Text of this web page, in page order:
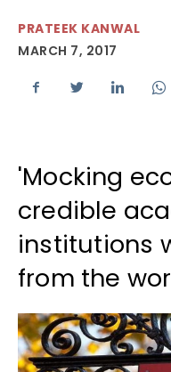
PRATEEK KANWAL
MARCH 7, 2017
'Mocking
credible
institutions
from the